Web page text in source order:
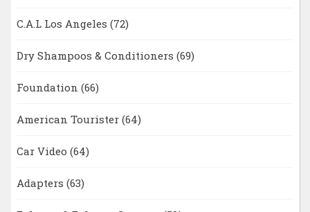
C.A.L Los Angeles (72)
Dry Shampoos & Conditioners (69)
Foundation (66)
American Tourister (64)
Car Video (64)
Adapters (63)